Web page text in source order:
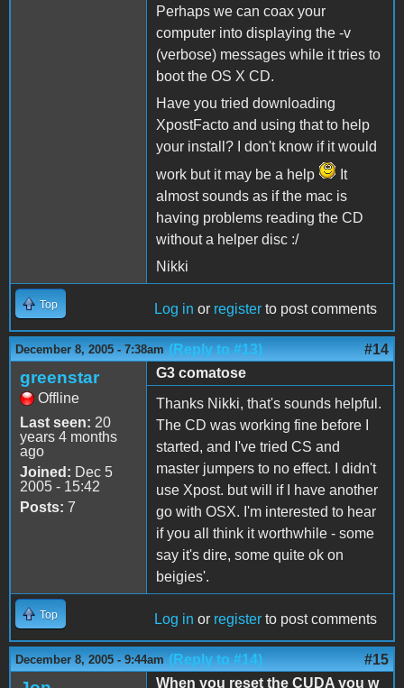
Perhaps we can coax your
computer into displaying the -v
(verbose) messages while it tries to
boot the OS X CD.
Have you tried downloading
XpostFacto and using that to help
your install? I don't know if it would
work but it may be a help
It
almost sounds as if the mac is
having problems reading the CD
without a helper disc :/
Nikki
Top Log in or register to post comments
December 8, 2005 - 7:38am (Reply to #13) #14
greenstar
Offline
Last seen: 20
years 4 months
ago
Joined: Dec 5
2005 - 15:42
Posts: 7
G3 comatose
Thanks Nikki, that's sounds helpful.
The CD was working fine before I
started, and I've tried CS and
master jumpers to no effect. I didn't
use Xpost. but will if I have another
go with OSX. I'm interested to hear
if you all think it worthwhile - some
say it's dire, some quite ok on
beigies'.
Top Log in or register to post comments
December 8, 2005 - 9:44am (Reply to #14) #15
When you reset the CUDA you w